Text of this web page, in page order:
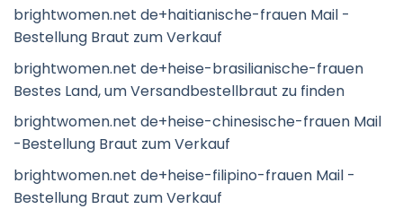
brightwomen.net de+haitianische-frauen Mail -
Bestellung Braut zum Verkauf
brightwomen.net de+heise-brasilianische-frauen
Bestes Land, um Versandbestellbraut zu finden
brightwomen.net de+heise-chinesische-frauen Mail
-Bestellung Braut zum Verkauf
brightwomen.net de+heise-filipino-frauen Mail -
Bestellung Braut zum Verkauf